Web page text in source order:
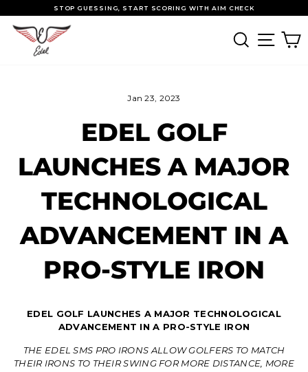
Skip to content Pause slideshow
STOP GUESSING, START SCORING WITH AIM CHECK
SEARCH
SITE
Jan 23, 2023
EDEL GOLF
LAUNCHES A MAJOR
TECHNOLOGICAL
ADVANCEMENT IN A
PRO-STYLE IRON
EDEL GOLF LAUNCHES A MAJOR TECHNOLOGICAL
ADVANCEMENT IN A PRO-STYLE IRON
THE EDEL SMS PRO IRONS ALLOW GOLFERS TO MATCH
THEIR IRONS TO THEIR SWING FOR MORE DISTANCE, MORE